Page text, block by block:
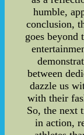
humble,
conclusion,
goes beyond
between
dazzle us
with their
So, the next
in action,